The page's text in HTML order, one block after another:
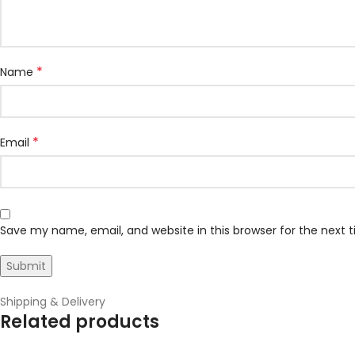
Name *
Email *
Save my name, email, and website in this browser for the next
Shipping & Delivery
Related products